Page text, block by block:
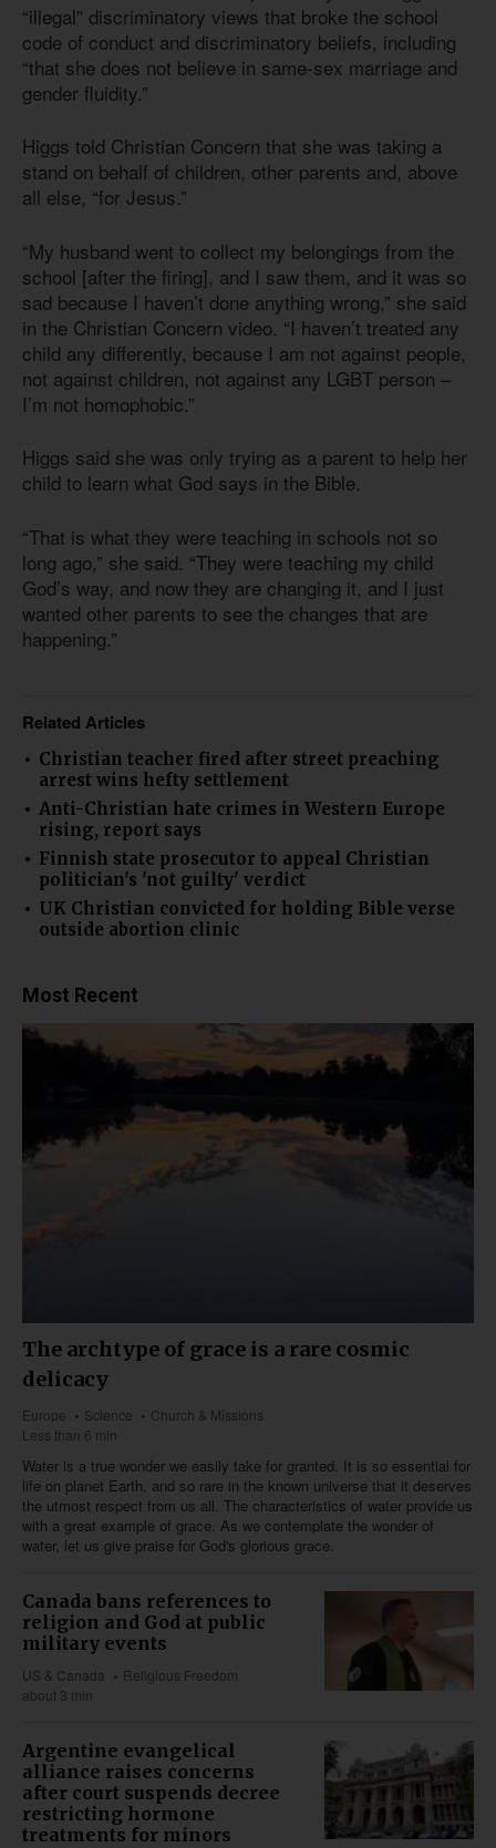
“illegal” discriminatory views that broke the school
code of conduct and discriminatory beliefs, including
“that she does not believe in same-sex marriage and
gender fluidity.”
Higgs told Christian Concern that she was taking a
stand on behalf of children, other parents and, above
all else, “for Jesus.”
“My husband went to collect my belongings from the
school [after the firing], and I saw them, and it was so
sad because I haven’t done anything wrong,” she said
in the Christian Concern video. “I haven’t treated any
child any differently, because I am not against people,
not against children, not against any LGBT person –
I’m not homophobic.”
Higgs said she was only trying as a parent to help her
child to learn what God says in the Bible.
“That is what they were teaching in schools not so
long ago,” she said. “They were teaching my child
God’s way, and now they are changing it, and I just
wanted other parents to see the changes that are
happening.”
Related Articles
Christian teacher fired after street preaching
arrest wins hefty settlement
Anti-Christian hate crimes in Western Europe
rising, report says
Finnish state prosecutor to appeal Christian
politician's 'not guilty' verdict
UK Christian convicted for holding Bible verse
outside abortion clinic
Most Recent
The archtype of grace is a rare cosmic
delicacy
Europe Science
Church & Missions
Less than 6 min
Water is a true wonder we easily take for granted. It is so essential for
life on planet Earth, and so rare in the known universe that it deserves
the utmost respect from us all. The characteristics of water provide us
with a great example of grace. As we contemplate the wonder of
water, let us give praise for God's glorious grace.
Canada bans references to
religion and God at public
military events
US & Canada
Religious Freedom
about 3 min
Argentine evangelical
alliance raises concerns
after court suspends decree
restricting hormone
treatments for minors